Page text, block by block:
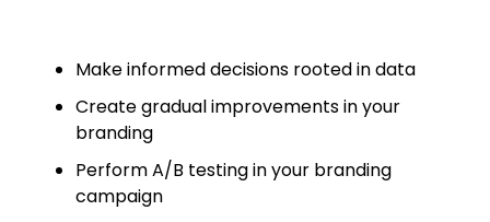
Make informed decisions rooted in data
Create gradual improvements in your
branding
Perform A/B testing in your branding
campaign